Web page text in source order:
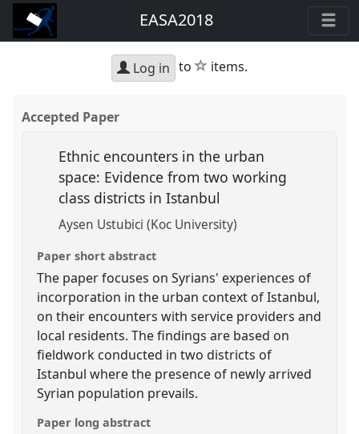
EASA2018
Log in to star
items.
Accepted Paper
Ethnic encounters in the urban
space: Evidence from two working
class districts in Istanbul
Aysen Ustubici (Koc University)
Paper short abstract
The paper focuses on Syrians' experiences of
incorporation in the urban context of Istanbul,
on their encounters with service providers and
local residents. The findings are based on
fieldwork conducted in two districts of
Istanbul where the presence of newly arrived
Syrian population prevails.
Paper long abstract